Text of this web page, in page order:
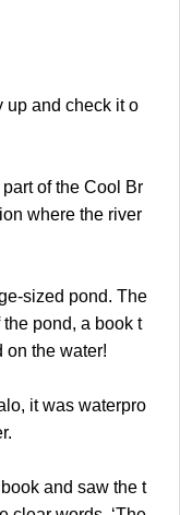
and check it o
of the Cool Br
where the river
sized pond. The
pond, a book t
on the water!
it was waterpro
and saw the t